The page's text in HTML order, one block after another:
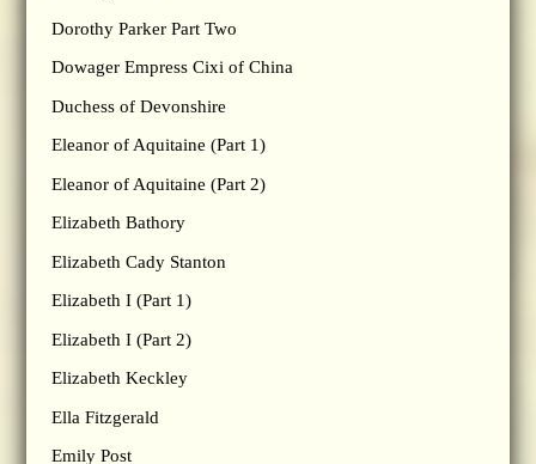
Dorothy Parker Part Two
Dowager Empress Cixi of China
Duchess of Devonshire
Eleanor of Aquitaine (Part 1)
Eleanor of Aquitaine (Part 2)
Elizabeth Bathory
Elizabeth Cady Stanton
Elizabeth I (Part 1)
Elizabeth I (Part 2)
Elizabeth Keckley
Ella Fitzgerald
Emily Post